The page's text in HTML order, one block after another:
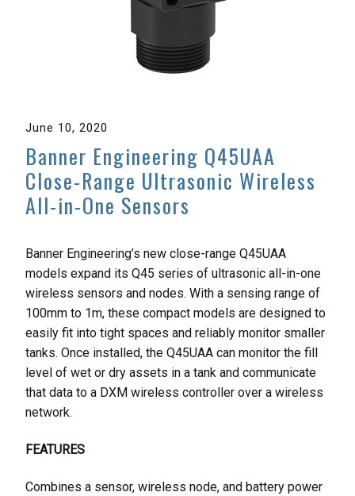
June 10, 2020
Banner Engineering Q45UAA
Close-Range Ultrasonic Wireless
All-in-One Sensors
Banner Engineering’s new close-range Q45UAA
models expand its Q45 series of ultrasonic all-in-one
wireless sensors and nodes. With a sensing range of
100mm to 1m, these compact models are designed to
easily fit into tight spaces and reliably monitor smaller
tanks. Once installed, the Q45UAA can monitor the fill
level of wet or dry assets in a tank and communicate
that data to a DXM wireless controller over a wireless
network.
FEATURES
Combines a sensor, wireless node, and battery power